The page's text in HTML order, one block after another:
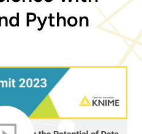
Python